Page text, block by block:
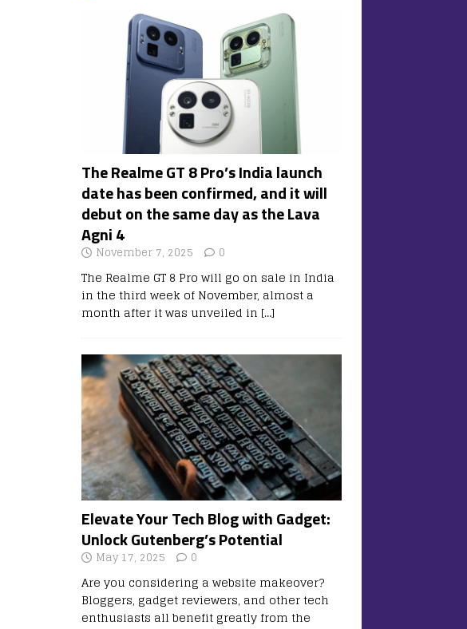
The Realme GT 8 Pro’s India launch
date has been confirmed, and it will
debut on the same day as the Lava
Agni 4
November 7, 2025 0
The Realme GT 8 Pro will go on sale in India
in the third week of November, almost a
month after it was unveiled in […]
Elevate Your Tech Blog with Gadget:
Unlock Gutenberg’s Potential
May 17, 2025 0
Are you considering a website makeover?
Bloggers, gadget reviewers, and other tech
enthusiasts all benefit greatly from the